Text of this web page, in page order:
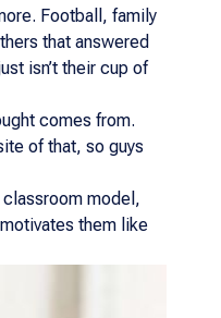
Football, family
that answered
isn’t their cup of
comes from.
of that, so guys
model,
them like